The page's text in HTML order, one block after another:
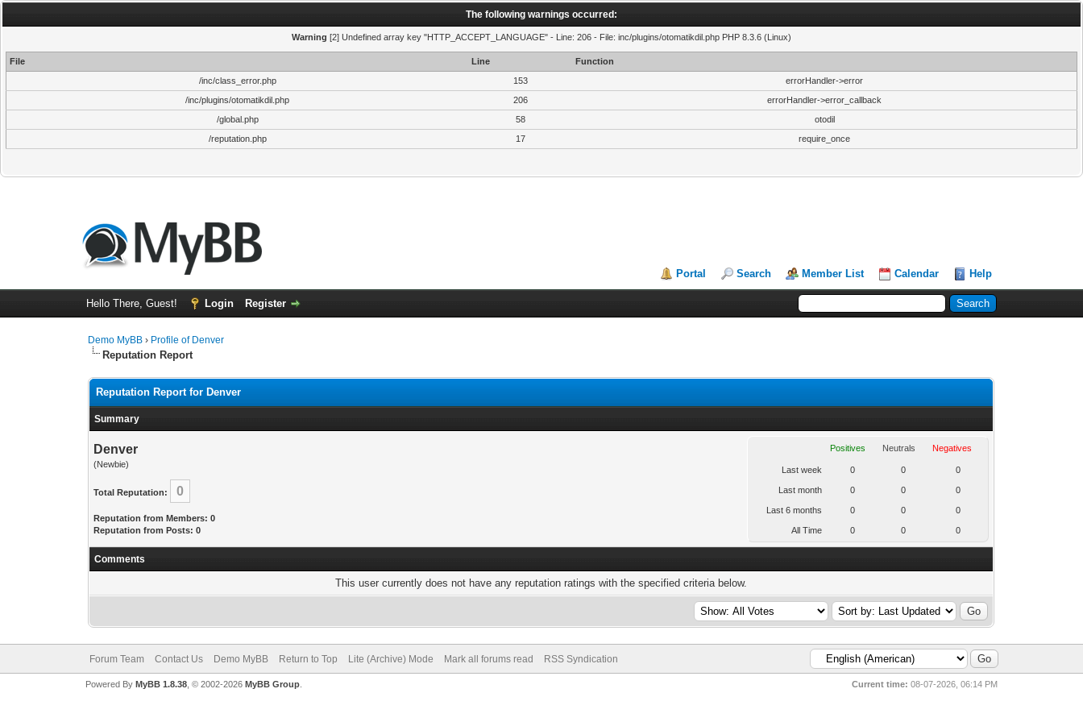
The following warnings occurred:
Warning [2] Undefined array key "HTTP_ACCEPT_LANGUAGE" - Line: 206 - File: inc/plugins/otomatikdil.php PHP 8.3.6 (Linux)
File Line
Function
/inc/class_error.php
153
errorHandler->error
/inc/plugins/otomatikdil.php
206
errorHandler->error_callback
/global.php
58
otodil
/reputation.php
17 require_once
Portal Search Member List Calendar Help
Hello There, Guest! Login Register
Demo MyBB › Profile of Denver
Reputation Report
Reputation Report for Denver
Summary
Denver
(Newbie)
Total Reputation: 0
Reputation from Members: 0
Reputation from Posts: 0
Positives Neutrals Negatives
Last week 0 0 0
Last month 0 0 0
Last 6 months 0 0 0
All Time 0 0 0
Comments
This user currently does not have any reputation ratings with the specified criteria below.
Forum Team Contact Us Demo MyBB Return to Top Lite (Archive) Mode Mark all forums read RSS Syndication
Current time: 08-07-2026, 06:14 PM
Powered By MyBB 1.8.38, © 2002-2026 MyBB Group.